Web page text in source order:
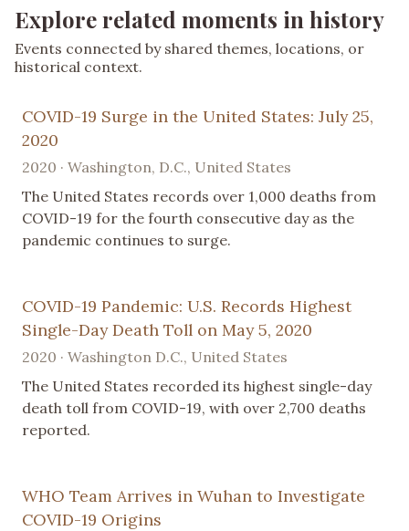
Explore related moments in history
Events connected by shared themes, locations, or
historical context.
COVID-19 Surge in the United States: July 25,
2020
2020 · Washington, D.C., United States
The United States records over 1,000 deaths from
COVID-19 for the fourth consecutive day as the
pandemic continues to surge.
COVID-19 Pandemic: U.S. Records Highest
Single-Day Death Toll on May 5, 2020
2020 · Washington D.C., United States
The United States recorded its highest single-day
death toll from COVID-19, with over 2,700 deaths
reported.
WHO Team Arrives in Wuhan to Investigate
COVID-19 Origins